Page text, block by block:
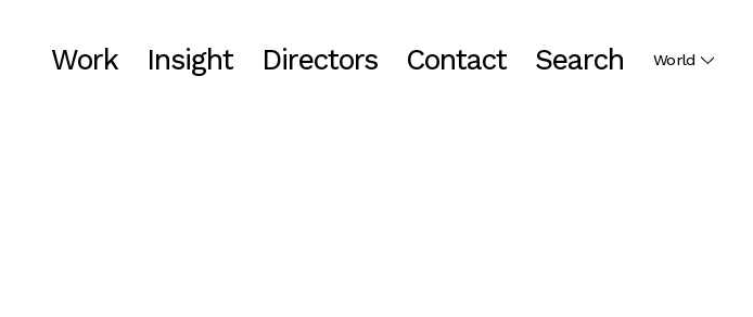
Work Insight Directors Contact Search World